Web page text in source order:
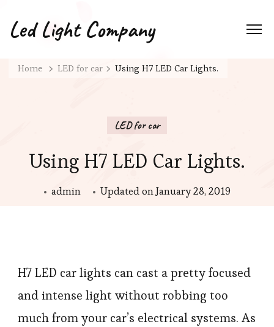
Led Light Company
Home LED for car Using H7 LED Car Lights.
LED for car
Using H7 LED Car Lights.
admin Updated onJanuary 28, 2019
H7 LED car lights can cast a pretty focused
and intense light without robbing too
much from your car’s electrical systems. As